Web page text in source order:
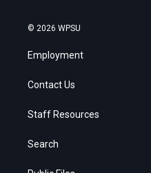
© 2026 WPSU
Employment
Contact Us
Staff Resources
Search